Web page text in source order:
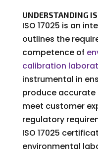
UNDERSTANDING
ISO 17025 is an
outlines the
competence of
calibration
instrumental in
produce
meet customer
regulatory
ISO 17025
environmental